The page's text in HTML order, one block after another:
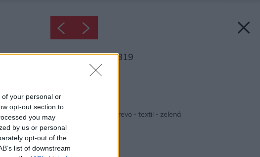
your personal or
opt-out section to
you may
by us or personal
opt-out of the
list of downstream
Inšpirácia: 1121819
Inšpirácie
biela drevo ◦ textil ◦ zelená